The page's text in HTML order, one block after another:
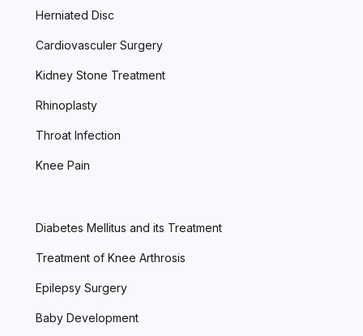
Herniated Disc
Cardiovasculer Surgery
Kidney Stone Treatment
Rhinoplasty
Throat Infection
Knee Pain
Diabetes Mellitus and its Treatment
Treatment of Knee Arthrosis
Epilepsy Surgery
Baby Development